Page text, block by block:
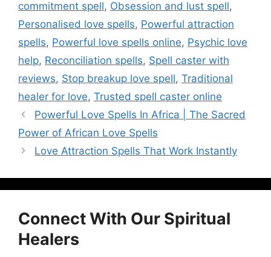
commitment spell, Obsession and lust spell,
Personalised love spells, Powerful attraction
spells, Powerful love spells online, Psychic love
help, Reconciliation spells, Spell caster with
reviews, Stop breakup love spell, Traditional
healer for love, Trusted spell caster online
Powerful Love Spells In Africa | The Sacred
Power of African Love Spells
Love Attraction Spells That Work Instantly
Connect With Our Spiritual
Healers